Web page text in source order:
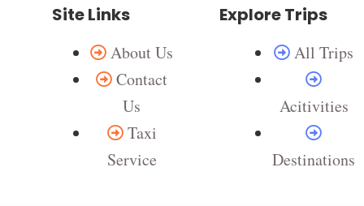
Site Links
About Us
Contact
Us
Taxi
Service
Explore Trips
All Trips
Acitivities
Destinations